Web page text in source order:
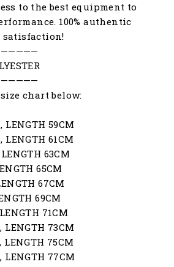
to the best equipment to
100% authentic
satisfaction!
chart below:
LENGTH 59CM
LENGTH 61CM
63CM
65CM
67CM
69CM
71CM
LENGTH 73CM
LENGTH 75CM
LENGTH 77CM